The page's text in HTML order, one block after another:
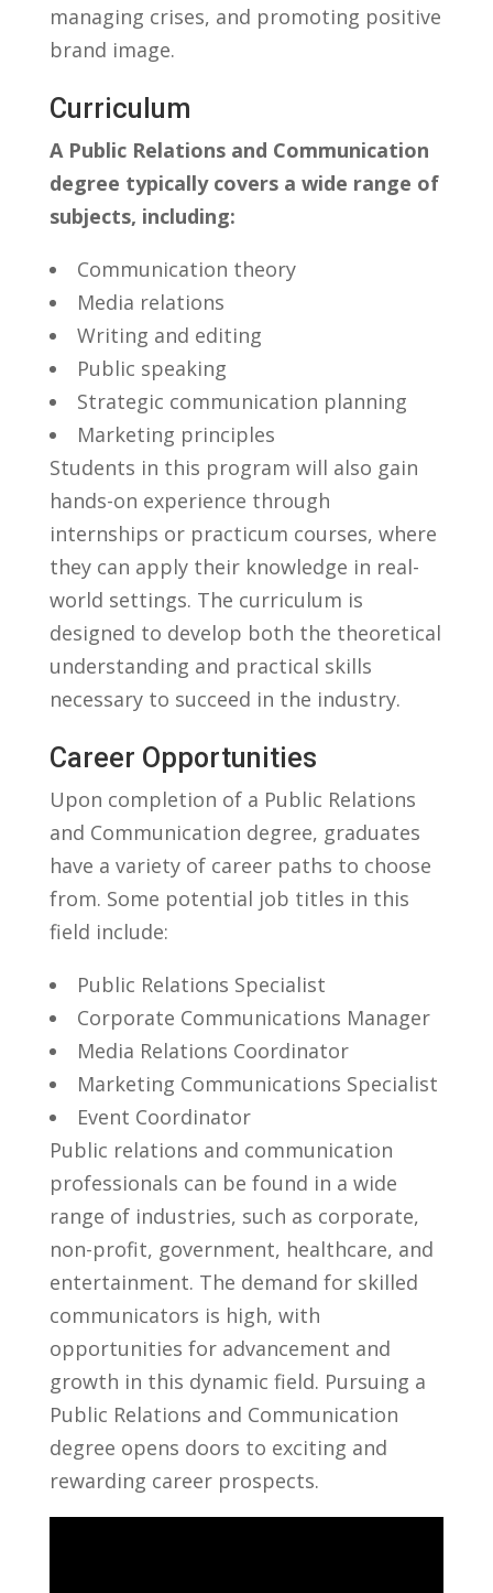
managing ‌crises, and promoting positive
brand image.
Curriculum
A Public Relations and​ Communication
degree typically‍ covers a wide ​range of
subjects, including:
Communication theory
Media relations
Writing and editing
Public⁣ speaking
Strategic communication planning
Marketing principles
Students in this program will also gain
hands-on experience ​through
internships or⁤ practicum courses, where
⁣they can apply their knowledge in real-
world settings. The curriculum is
designed to ​develop both the ‌theoretical
understanding​ and ‍practical skills
‌necessary to​ succeed in the industry.
Career Opportunities
Upon completion of a ​Public Relations
and Communication​ degree,⁤ graduates
have ​a ⁢variety of career⁣ paths to choose
⁤from.‌ Some potential job titles in‌ this
⁣field include:
Public Relations Specialist
Corporate Communications Manager
Media Relations ⁢Coordinator
Marketing Communications Specialist
Event ‍Coordinator
Public relations and communication
professionals can be found in a wide
range of industries,‍ such ⁢as ‌corporate,
non-profit, government, healthcare, and
entertainment. The‌ demand for ⁤skilled
communicators​ is high, with ​
opportunities for advancement and
growth‍ in this dynamic‌ field. ‍Pursuing a
Public Relations and Communication
degree ⁣opens ⁣doors to exciting and
rewarding career prospects.